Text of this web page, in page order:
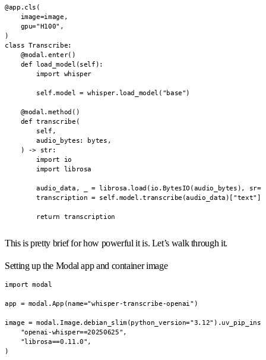
@app.cls(
    image=image,
    gpu="H100",
)
class Transcribe:
    @modal.enter()
    def load_model(self):
        import whisper
        self.model = whisper.load_model("base")
    @modal.method()
    def transcribe(
        self,
        audio_bytes: bytes,
    ) -> str:
        import io
        import librosa
audio_data, _ = librosa.load(io.BytesIO(audio_bytes),
        transcription = self.model.transcribe(audio_data)["text"]
        return transcription
This is pretty brief for how powerful it is. Let’s walk through it.
Setting up the Modal app and container image
import modal
app = modal.App(name="whisper-transcribe-openai")
image =
    "openai-whisper==20250625",
    "librosa==0.11.0",
)